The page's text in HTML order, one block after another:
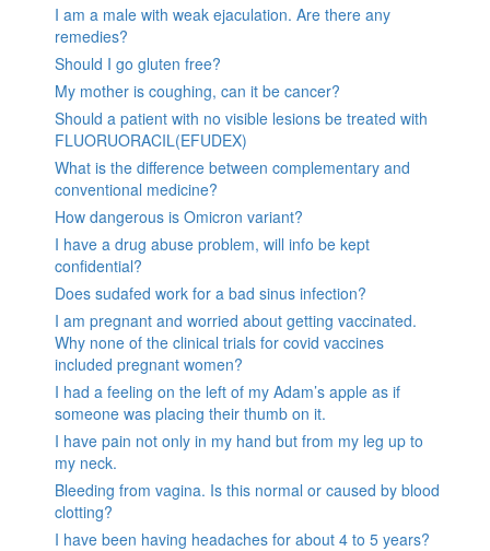
I am a male with weak ejaculation. Are there any
remedies?
Should I go gluten free?
My mother is coughing, can it be cancer?
Should a patient with no visible lesions be treated with
FLUORUORACIL(EFUDEX)
What is the difference between complementary and
conventional medicine?
How dangerous is Omicron variant?
I have a drug abuse problem, will info be kept
confidential?
Does sudafed work for a bad sinus infection?
I am pregnant and worried about getting vaccinated.
Why none of the clinical trials for covid vaccines
included pregnant women?
I had a feeling on the left of my Adam’s apple as if
someone was placing their thumb on it.
I have pain not only in my hand but from my leg up to
my neck.
Bleeding from vagina. Is this normal or caused by blood
clotting?
I have been having headaches for about 4 to 5 years?